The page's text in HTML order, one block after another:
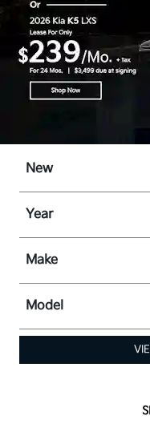
New
Year
Make
Model